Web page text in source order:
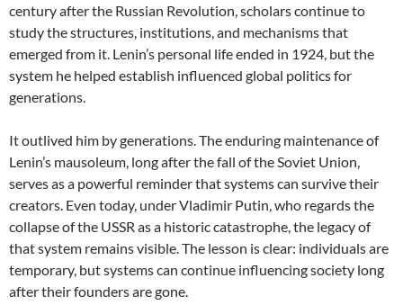
century after the Russian Revolution, scholars continue to
study the structures, institutions, and mechanisms that
emerged from it. Lenin’s personal life ended in 1924, but the
system he helped establish influenced global politics for
generations.
It outlived him by generations. The enduring maintenance of
Lenin’s mausoleum, long after the fall of the Soviet Union,
serves as a powerful reminder that systems can survive their
creators. Even today, under Vladimir Putin, who regards the
collapse of the USSR as a historic catastrophe, the legacy of
that system remains visible. The lesson is clear: individuals are
temporary, but systems can continue influencing society long
after their founders are gone.